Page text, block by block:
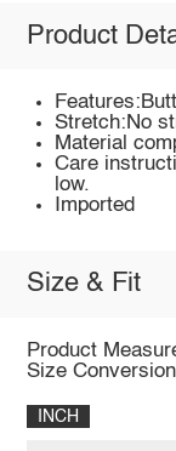
Product
Stretch:No
Material
Care
low.
Imported
Size & Fit
Product
Size Conversion
INCH